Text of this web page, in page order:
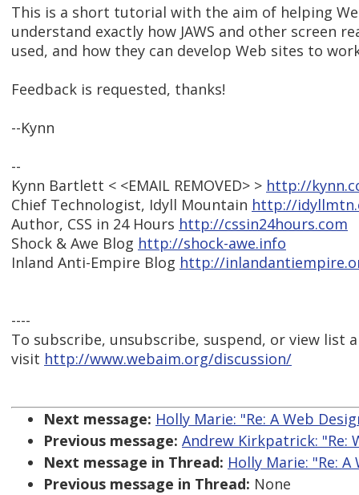
This is a short tutorial with the aim of helping
understand exactly how JAWS and other screen
used, and how they can develop Web sites to
Feedback is requested, thanks!
--Kynn
--
Kynn Bartlett < <EMAIL REMOVED> > http://
Chief Technologist, Idyll Mountain http://
Author, CSS in 24 Hours http://cssin24hours.com
Shock & Awe Blog http://shock-awe.info
Inland Anti-Empire Blog http://
----
To subscribe, unsubscribe, suspend, or view list
visit http://www.webaim.org/discussion/
Next message: Holly Marie: "Re: A Web
Previous message: Andrew Kirkpatrick: "Re:
Next message in Thread: Holly Marie: "Re: A
Previous message in Thread: None